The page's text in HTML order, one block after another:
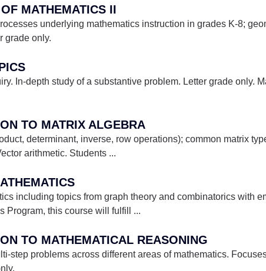
MATHEMATICS II
underlying mathematics instruction in grades K-8;
grade only.
In-depth study of a substantive problem. Letter grade only.
TO MATRIX ALGEBRA
determinant, inverse, row operations); common matrix
arithmetic. Students ...
including topics from graph theory and combinatorics with
Program, this course will fulfill
...
TO MATHEMATICAL REASONING
step problems across different areas of mathematics.